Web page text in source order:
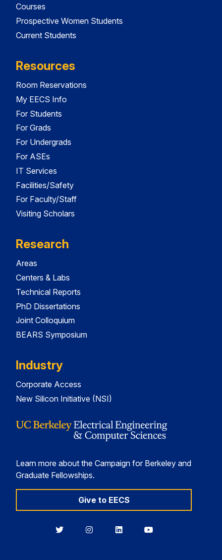
Courses
Prospective Women Students
Current Students
Resources
Room Reservations
My EECS Info
For Students
For Grads
For Undergrads
For ASEs
IT Services
Facilities/Safety
For Faculty/Staff
Visiting Scholars
Research
Areas
Centers & Labs
Technical Reports
PhD Dissertations
Joint Colloquium
BEARS Symposium
Industry
Corporate Access
New Silicon Initiative (NSI)
Learn more about the Campaign for Berkeley and
Graduate Fellowships.
Give to EECS
BerkeleyBerkeleyBerkeleyBerkeley